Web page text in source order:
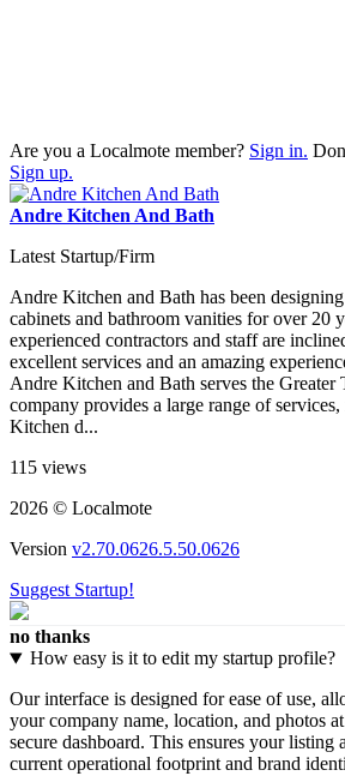
Are you a Localmote member? Sign in.
Sign up.
Andre Kitchen And Bath
Latest Startup/Firm
Andre Kitchen and Bath has been
cabinets and bathroom vanities for over 20
experienced contractors and staff are
excellent services and an amazing
Andre Kitchen and Bath serves the Greater
company provides a large range of
Kitchen d...
115 views
2026 © Localmote
Version v2.70.0626.5.50.0626
Suggest Startup!
no thanks
How easy is it to edit my startup profile?
Our interface is designed for ease of use,
your company name, location, and photos
secure dashboard. This ensures your listing
current operational footprint and brand